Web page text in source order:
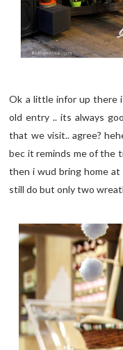
Ok a little infor up there
old entry .. its always
that we visit.. agree?
bec it reminds me of the
then i wud bring home at
still do but only two